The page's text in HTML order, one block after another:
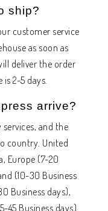
ship?
customer service
as soon as
deliver the order
2-5 days.
arrive?
and the
country. United
Europe (7-20
(10-30 Business
Business days),
45 Business days)